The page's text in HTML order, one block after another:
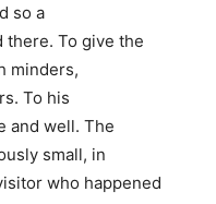
so a
there. To give the
minders,
To his
and well. The
small, in
who happened